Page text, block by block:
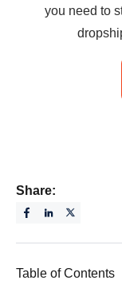
you need to
Share:
Table of Contents